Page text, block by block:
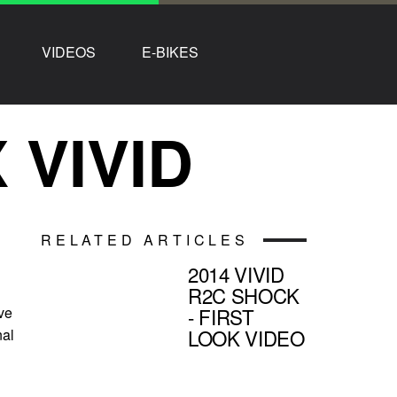
VIDEOS E-BIKES
VIVID
RELATED ARTICLES
2014 VIVID
R2C SHOCK
- FIRST
LOOK VIDEO